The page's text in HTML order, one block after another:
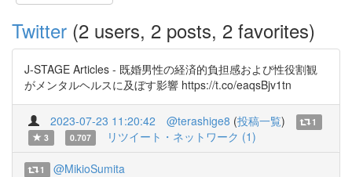
Twitter (2 users, 2 posts, 2 favorites)
J-STAGE Articles - 既婚男性の経済的負担感および性役割観
がメンタルヘルスに及ぼす影響 https://t.co/eaqsBjv1tn
2023-07-23 11:20:42 @terashige8 (投稿一覧)
1
3
0.707 リツイート・ネットワーク (1)
1 @MikioSumita